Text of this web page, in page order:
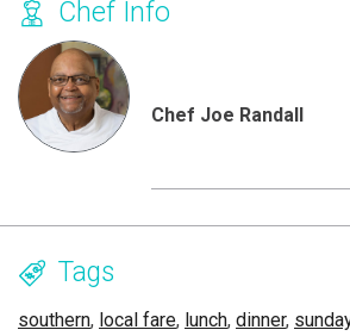
Chef Info
Chef Joe Randall
Tags
southern, local fare, lunch, dinner,